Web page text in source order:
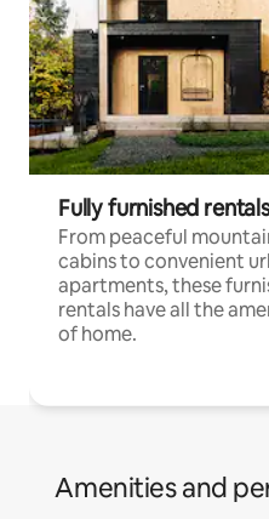
Fully furnished rentals
From peaceful
cabins to convenient
apartments, these
rentals have all the
of home.
Amenities and